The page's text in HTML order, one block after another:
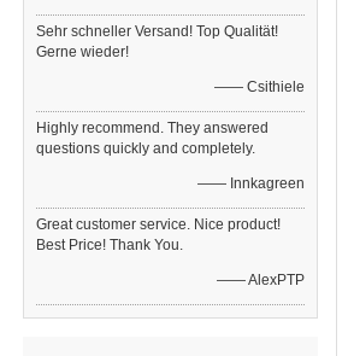
Sehr schneller Versand! Top Qualität!
Gerne wieder!
—— Csithiele
Highly recommend. They answered
questions quickly and completely.
—— Innkagreen
Great customer service. Nice product!
Best Price! Thank You.
—— AlexPTP